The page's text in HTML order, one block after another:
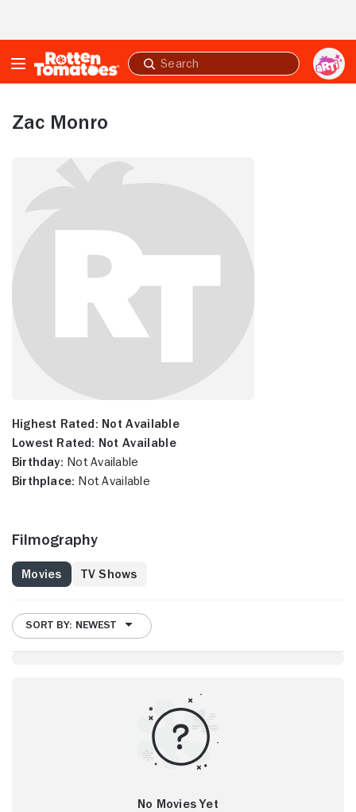
Submit
search
Zac Monro
Highest Rated: Not Available
Lowest Rated: Not Available
Birthday: Not Available
Birthplace: Not Available
Filmography
Movies TV Shows
SORT BY: NEWEST
No Movies Yet